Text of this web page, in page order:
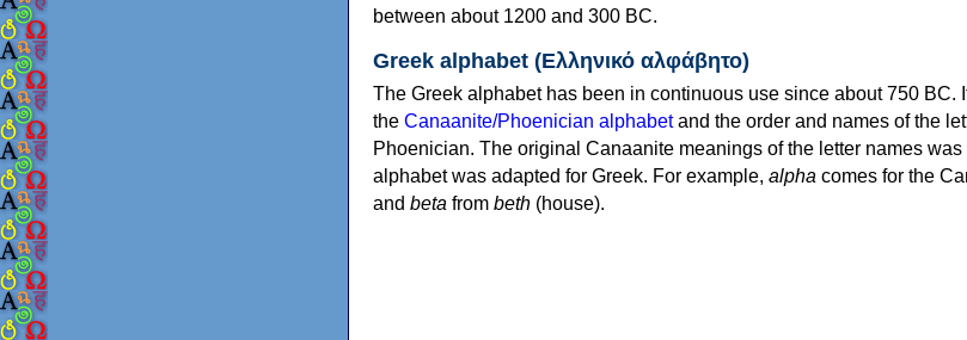
between about 1200 and 300 BC.
Greek alphabet (Ελληνικό αλφάβητο)
The Greek alphabet has been in continuous use since about 750 BC.
the Canaanite/Phoenician alphabetand the order and names of the
Phoenician. The original Canaanite meanings of the letter names
alphabet was adapted for Greek. For example, alpha comes for the
and beta from beth (house).